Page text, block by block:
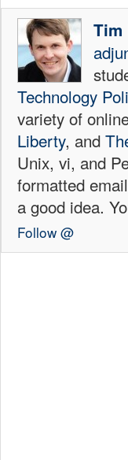
Tim
Technology
variety of
Liberty, and
Unix, vi, and
formatted
a good idea.
Follow @